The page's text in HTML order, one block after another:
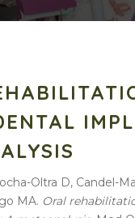
Oltra D, Candel-
MA. Oral